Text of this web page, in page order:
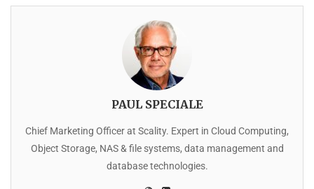
PAUL SPECIALE
Chief Marketing Officer at Scality. Expert in Cloud Computing,
Object Storage, NAS & file systems, data management and
database technologies.